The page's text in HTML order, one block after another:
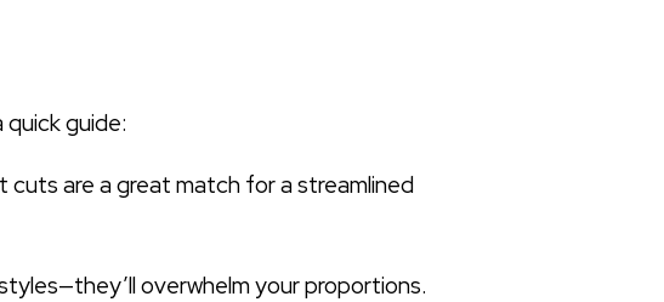
guide:
cuts are a great match for a streamlined
overwhelm your proportions.